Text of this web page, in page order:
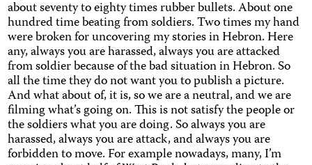
about seventy to eighty times rubber bullets. About one
hundred time beating from soldiers. Two times my hand
were broken for uncovering my stories in Hebron. Here
any, always you are harassed, always you are attacked
from soldier because of the bad situation in Hebron. So
all the time they do not want you to publish a picture.
And what about of, it is, so we are a neutral, and we are
filming what’s going on. This is not satisfy the people or
the soldiers what you are doing. So always you are
harassed, always you are attack, and always you are
forbidden to move. For example nowadays, many, I’m